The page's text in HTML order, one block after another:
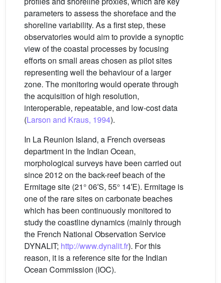
parameters to assess the shoreface and the
shoreline variability. As a first step, these
observatories would aim to provide a synoptic
view of the coastal processes by focusing
efforts on small areas chosen as pilot sites
representing well the behaviour of a larger
zone. The monitoring would operate through
the acquisition of high resolution,
interoperable, repeatable, and low-cost data
(Larson and Kraus, 1994).
In La Reunion Island, a French overseas
department in the Indian Ocean,
morphological surveys have been carried out
since 2012 on the back-reef beach of the
Ermitage site (21° 06′S, 55° 14′E). Ermitage is
one of the rare sites on carbonate beaches
which has been continuously monitored to
study the coastline dynamics (mainly through
the French National Observation Service
DYNALIT; http://www.dynalit.fr). For this
reason, it is a reference site for the Indian
Ocean Commission (IOC).